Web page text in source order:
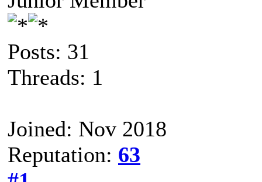
Posts: 31
Threads: 1
Joined: Nov 2018
Reputation: 63